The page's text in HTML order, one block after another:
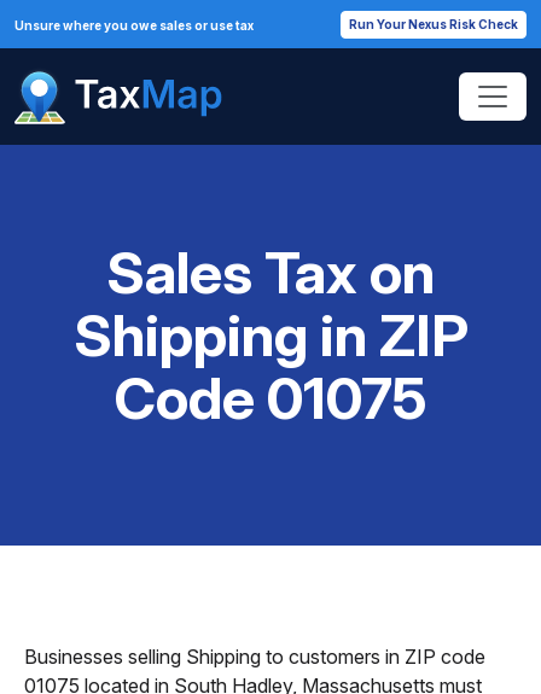
Unsure where you owe sales or use tax Run Your Nexus Risk Check
Sales Tax on
Shipping in ZIP
Code 01075
Businesses selling Shipping to customers in ZIP code
01075 located in South Hadley, Massachusetts must